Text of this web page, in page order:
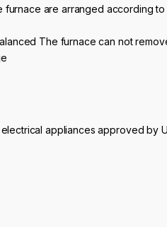
are arranged according
The furnace can not
appliances approved by